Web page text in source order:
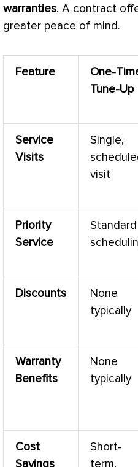
warranties. A contract
greater peace of mind.
Feature
One-
Tune-Up
Service
Visits
Single,
visit
Priority
Service
Standard
Discounts
None
typically
Warranty
Benefits
None
typically
Cost
Short-